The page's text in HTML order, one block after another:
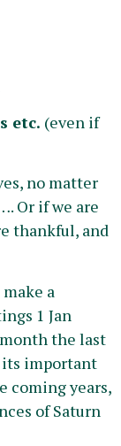
etc. (even if
no matter
Or if we are
thankful, and
a
1 Jan
the last
its important
coming years,
of Saturn